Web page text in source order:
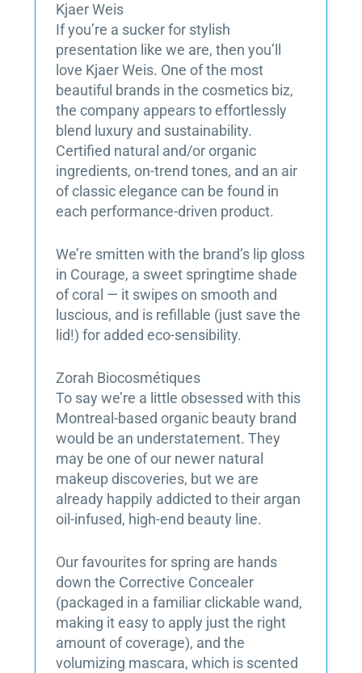
Kjaer Weis
If you’re a sucker for stylish
presentation like we are, then you’ll
love Kjaer Weis. One of the most
beautiful brands in the cosmetics biz,
the company appears to effortlessly
blend luxury and sustainability.
Certified natural and/or organic
ingredients, on-trend tones, and an air
of classic elegance can be found in
each performance-driven product.
We’re smitten with the brand’s lip gloss
in Courage, a sweet springtime shade
of coral — it swipes on smooth and
luscious, and is refillable (just save the
lid!) for added eco-sensibility.
Zorah Biocosmétiques
To say we’re a little obsessed with this
Montreal-based organic beauty brand
would be an understatement. They
may be one of our newer natural
makeup discoveries, but we are
already happily addicted to their argan
oil-infused, high-end beauty line.
Our favourites for spring are hands
down the Corrective Concealer
(packaged in a familiar clickable wand,
making it easy to apply just the right
amount of coverage), and the
volumizing mascara, which is scented